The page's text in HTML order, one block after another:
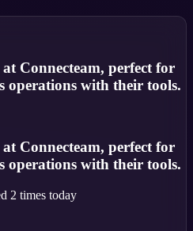
Connecteam, perfect for
operations with their tools.
Connecteam, perfect for
operations with their tools.
2 times today